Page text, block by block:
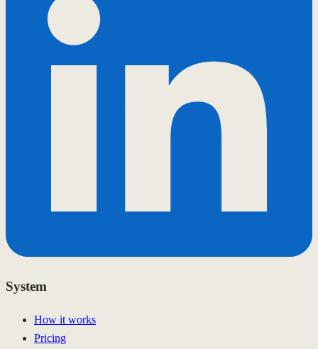
System
How it works
Pricing